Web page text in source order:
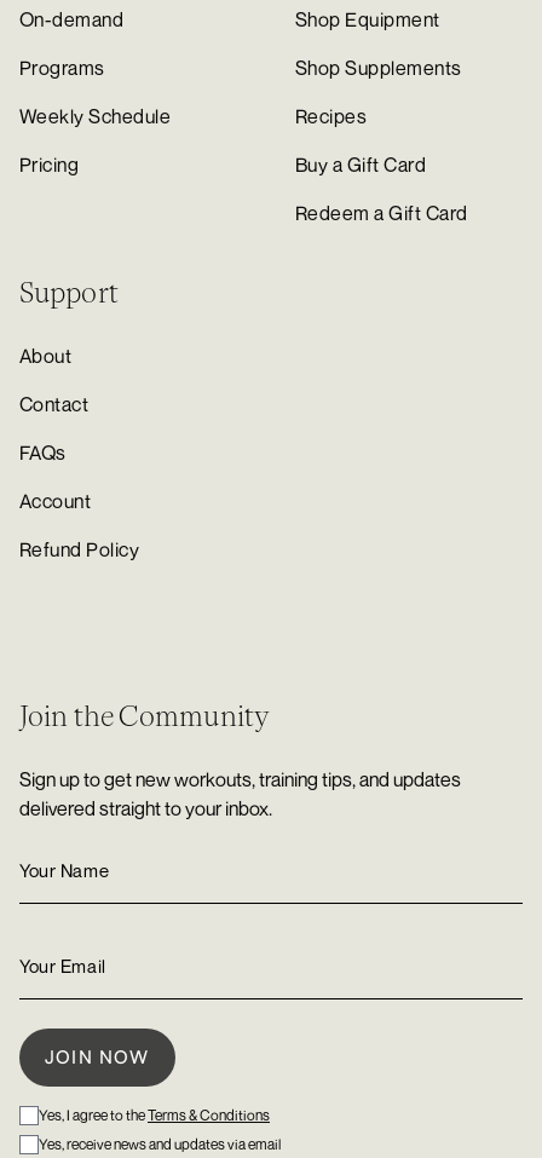
On-demand
Programs
Weekly Schedule
Pricing
Shop Equipment
Shop Supplements
Recipes
Buy a Gift Card
Redeem a Gift Card
Support
About
Contact
FAQs
Account
Refund Policy
Join the Community
Sign up to get new workouts, training tips, and updates
delivered straight to your inbox.
Yes, I agree to theTerms & Conditions
Yes, receive news and updates via email